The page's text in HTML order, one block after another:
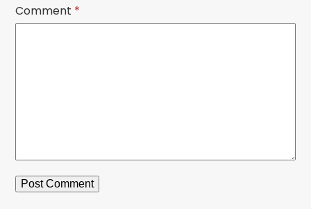
Comment *